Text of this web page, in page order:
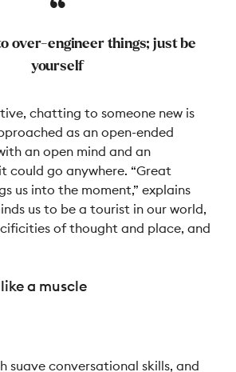
over-engineer things; just be
yourself
chatting to someone new is
as an open-ended
an open mind and an
could go anywhere. “Great
us into the moment,” explains
us to be a tourist in our world,
of thought and place, and
a muscle
suave conversational skills, and